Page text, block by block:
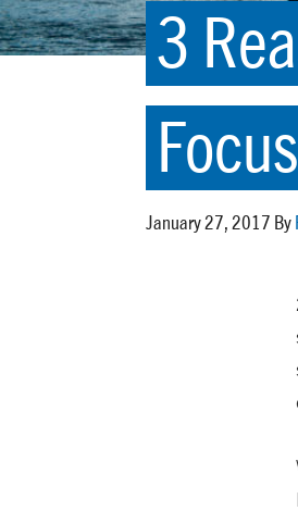
3
January 27, 2017 By